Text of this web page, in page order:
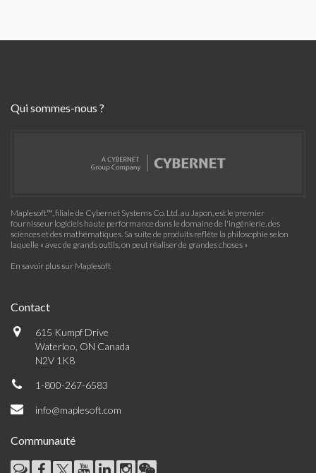
Qui sommes-nous ?
Maplesoft™, filiale de Cybernet Systems Co. Ltd. au Japon, est le premier
fournisseur logiciels haute performance dans le domaine de l'ingénierie, des
sciences et des mathématiques. Sa suite de produits reflète la philosophie selon
laquelle « avec de grands outils, on peut réaliser de grandes choses »
En savoir plus sur Maplesoft
Contact
615 Kumpf Drive
Waterloo, ON Canada
N2V 1K8
1-800-267-6583
info@maplesoft.com
Communauté